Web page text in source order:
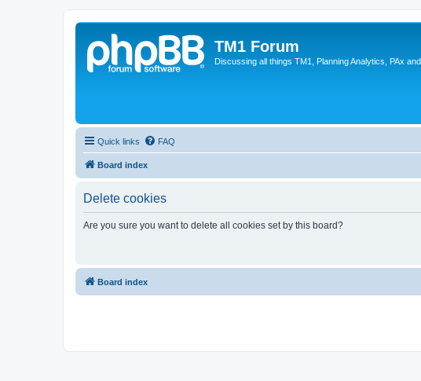
TM1 Forum
Discussing all things TM1, Planning Analytics, PAx
Quick links FAQ
Board index
Delete cookies
Are you sure you want to delete all cookies set by this board?
Board index